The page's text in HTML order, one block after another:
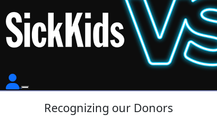
Recognizing our Donors